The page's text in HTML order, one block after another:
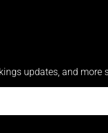
updates, and more